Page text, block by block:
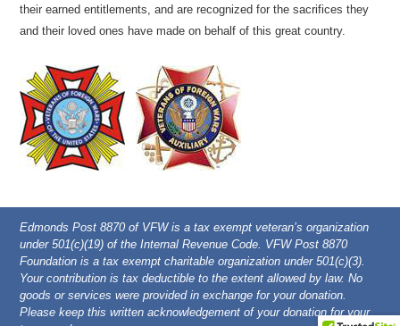
their earned entitlements, and are recognized for the sacrifices they
and their loved ones have made on behalf of this great country.
Edmonds Post 8870 of VFW is a tax exempt veteran’s organization
under 501(c)(19) of the Internal Revenue Code. VFW Post 8870
Foundation is a tax exempt charitable organization under 501(c)(3).
Your contribution is tax deductible to the extent allowed by law. No
goods or services were provided in exchange for your donation.
Please keep this written acknowledgement of your donation for your